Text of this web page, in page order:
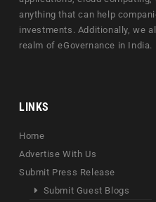
anything that can help
investments. Additionally, we
realm of eGovernance in India.
LINKS
Home
Advertise With Us
Submit Press Release
Submit Guest Blogs